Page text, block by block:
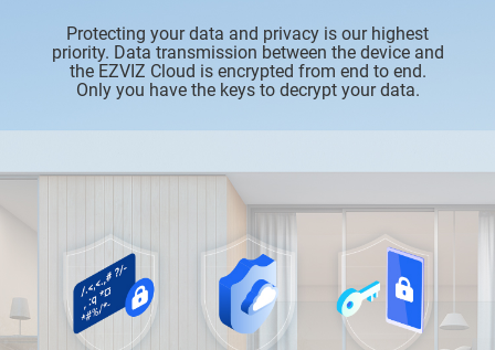
Protecting your data and privacy is our highest
priority. Data transmission between the device and
the EZVIZ Cloud is encrypted from end to end.
Only you have the keys to decrypt your data.